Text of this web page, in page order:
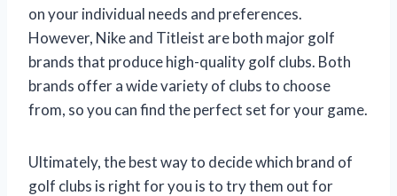
on your individual needs and preferences.
However, Nike and Titleist are both major golf
brands that produce high-quality golf clubs. Both
brands offer a wide variety of clubs to choose
from, so you can find the perfect set for your game.
Ultimately, the best way to decide which brand of
golf clubs is right for you is to try them out for